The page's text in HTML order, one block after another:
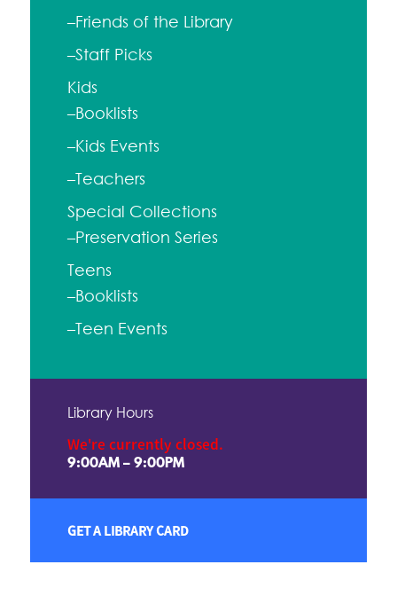
–Friends of the Library
–Staff Picks
Kids
–Booklists
–Kids Events
–Teachers
Special Collections
–Preservation Series
Teens
–Booklists
–Teen Events
Library Hours
We're currently closed.
9:00AM – 9:00PM
GET A LIBRARY CARD